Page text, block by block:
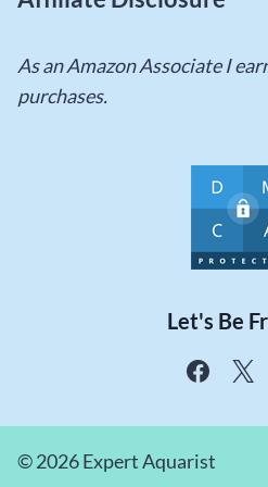
As an Amazon Associate I
purchases.
Let's Be
© 2026 Expert Aquarist